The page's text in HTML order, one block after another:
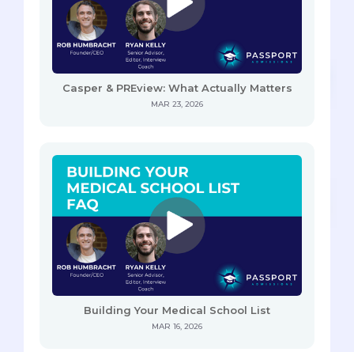
Casper & PREview: What Actually Matters
MAR 23, 2026
Building Your Medical School List
MAR 16, 2026